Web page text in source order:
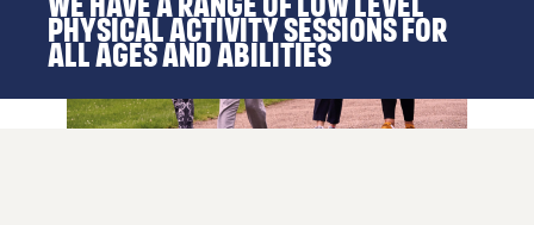
We have a range of low level
physical activity sessions for
all ages and abilities